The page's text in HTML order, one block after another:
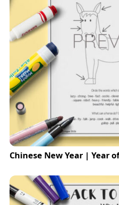
Chinese New Year | Year